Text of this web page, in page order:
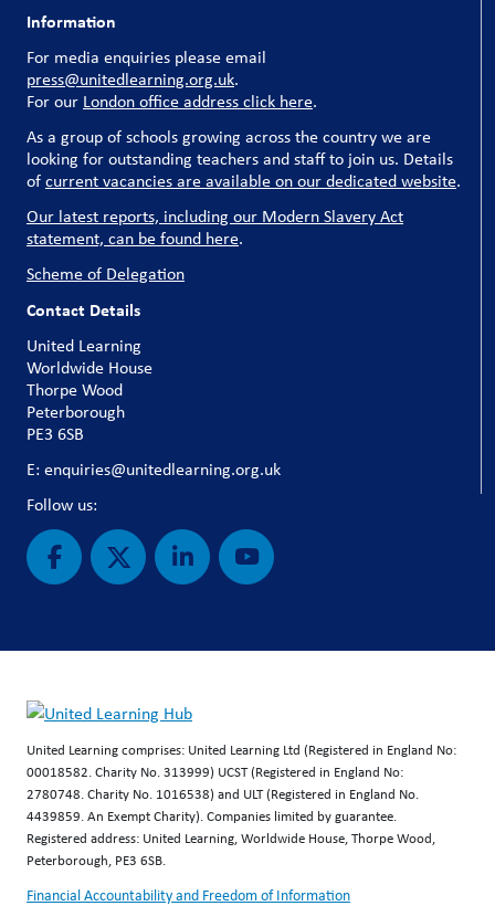
Information
For media enquiries please email
press@unitedlearning.org.uk.
For our London office address click here.
As a group of schools growing across the country we are
looking for outstanding teachers and staff to join us. Details
ofcurrent vacancies are available on our dedicated website.
Our latest reports, including our Modern Slavery Act
statement, can be found here.
Scheme of Delegation
Contact Details
United Learning
Worldwide House
Thorpe Wood
Peterborough
PE3 6SB
E: enquiries@unitedlearning.org.uk
Follow us:
United Learning comprises: United Learning Ltd (Registered in England No:
00018582. Charity No. 313999) UCST (Registered in England No:
2780748. Charity No. 1016538) and ULT (Registered in England No.
4439859. An Exempt Charity). Companies limited by guarantee.
Registered address: United Learning, Worldwide House, Thorpe Wood,
Peterborough, PE3 6SB.
Financial Accountability and Freedom of Information